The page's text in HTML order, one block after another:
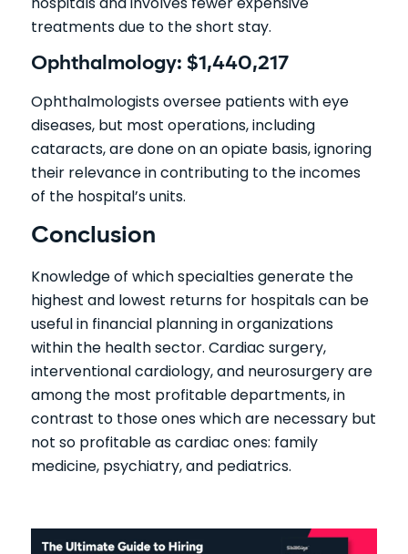
treatments due to the short stay.
Ophthalmology: $1,440,217
Ophthalmologists oversee patients with eye
diseases, but most operations, including
cataracts, are done on an opiate basis, ignoring
their relevance in contributing to the incomes
of the hospital’s units.
Conclusion
Knowledge of which specialties generate the
highest and lowest returns for hospitals can be
useful in financial planning in organizations
within the health sector. Cardiac surgery,
interventional cardiology, and neurosurgery are
among the most profitable departments, in
contrast to those ones which are necessary but
not so profitable as cardiac ones: family
medicine, psychiatry, and pediatrics.